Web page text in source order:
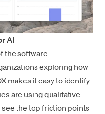
AI
the software
exploring how
makes it easy to identify
are using qualitative
see the top friction points